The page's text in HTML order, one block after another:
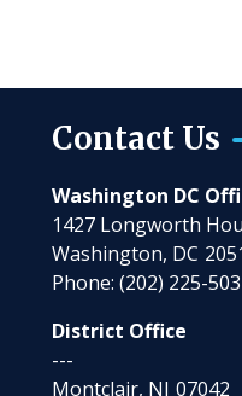
Contact Us
Washington DC
1427 Longworth
Washington, DC
Phone:(202) 225-
District Office
---
Montclair, NJ07042